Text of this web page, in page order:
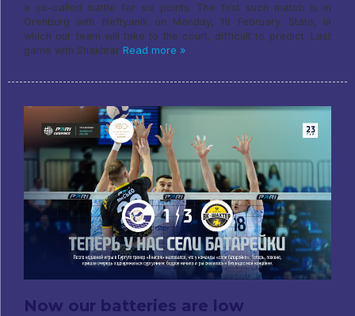
a so-called battle for six points. The first such match is in
Orenburg with Neftyanik on Monday, 19 February. State, in
which our team will take to the court, difficult to predict. Last
game with Shakhtar Read more »
Now our batteries are low